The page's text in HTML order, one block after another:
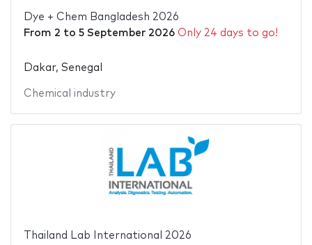
Dye + Chem Bangladesh 2026
From 2 to 5 September 2026 Only 24 days to go!
Dakar, Senegal
Chemical industry
Thailand Lab International 2026